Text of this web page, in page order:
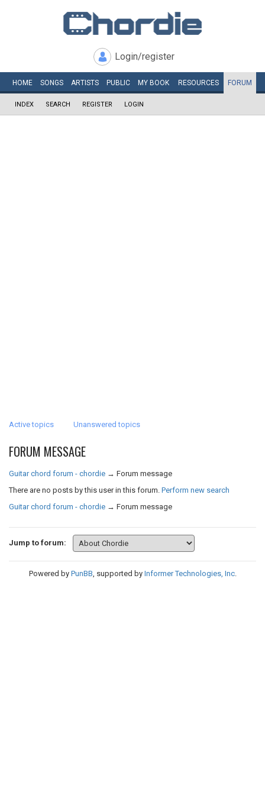
Login/register
HOME SONGS ARTISTS PUBLIC MY BOOK RESOURCES FORUM
INDEX SEARCH REGISTER LOGIN
Active topics Unanswered topics
FORUM MESSAGE
Guitar chord forum - chordie → Forum message
There are no posts by this user in this forum. Perform new search
Guitar chord forum - chordie → Forum message
Jump to forum:
Powered by PunBB, supported by Informer Technologies, Inc.